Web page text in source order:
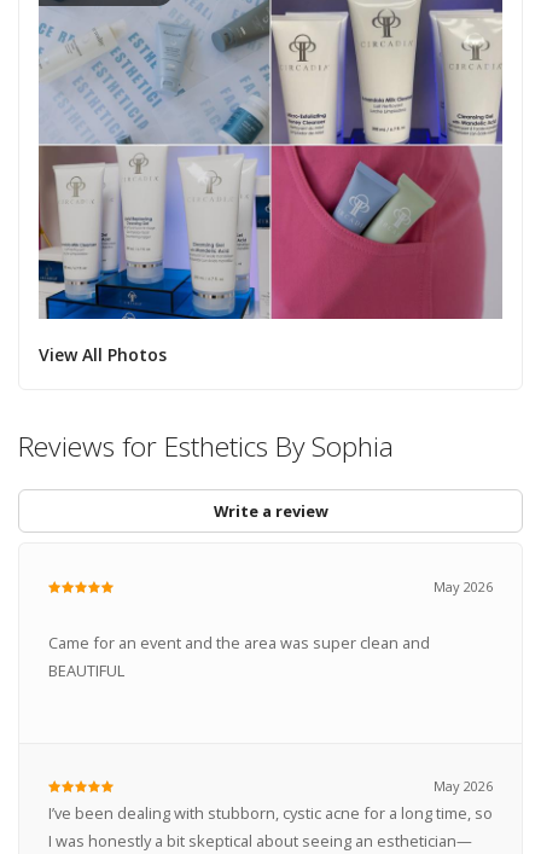
View All Photos
Reviews for Esthetics By Sophia
Write a review
May 2026
Came for an event and the area was super clean and
BEAUTIFUL
May 2026
I’ve been dealing with stubborn, cystic acne for a long time, so
I was honestly a bit skeptical about seeing an esthetician—